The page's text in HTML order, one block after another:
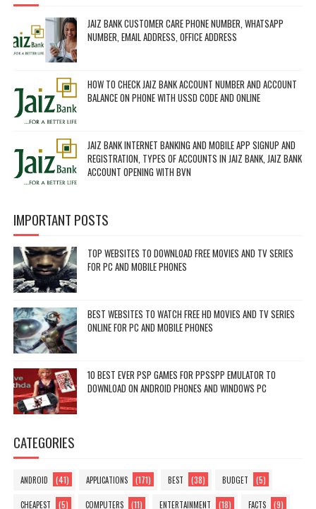
JAIZ BANK CUSTOMER CARE PHONE NUMBER, WHATSAPP
NUMBER, EMAIL ADDRESS, OFFICE ADDRESS
HOW TO CHECK JAIZ BANK ACCOUNT NUMBER AND ACCOUNT
BALANCE ON PHONE WITH USSD CODE AND ONLINE
JAIZ BANK INTERNET BANKING AND MOBILE APP SIGNUP AND
REGISTRATION, TYPES OF ACCOUNTS IN JAIZ BANK, JAIZ BANK
ACCOUNT OPENING WITH BVN
IMPORTANT POSTS
TOP WEBSITES TO DOWNLOAD FREE MOVIES AND TV SERIES
FOR PC AND MOBILE PHONES
BEST WEBSITES TO WATCH FREE HD MOVIES AND TV SERIES
ONLINE FOR PC AND MOBILE PHONES
10 BEST EVER PSP GAMES FOR PPSSPP EMULATOR TO
DOWNLOAD ON ANDROID PHONES AND WINDOWS PC
CATEGORIES
ANDROID (41) APPLICATIONS (171) BEST (38) BUDGET (5)
CHEAPEST (5) COMPUTERS (11) ENTERTAINMENT (18) FACTS (9)